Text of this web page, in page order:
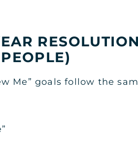
Me” goals follow the